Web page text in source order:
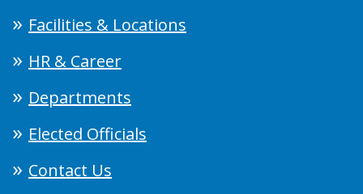
Facilities & Locations
HR & Career
Departments
Elected Officials
Contact Us